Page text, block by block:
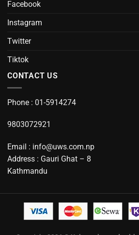
Facebook
Instagram
Twitter
Tiktok
CONTACT US
Phone : 01-5914274
9803072921
Email : info@uws.com.np
Address : Gauri Ghat – 8
Kathmandu